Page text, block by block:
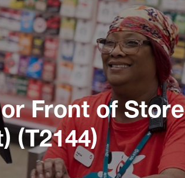
Front of Store
(T2144)